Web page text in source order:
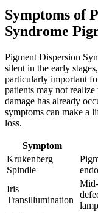
Symptoms of
Syndrome
Pigment Dispersion
silent in the early
particularly important
patients may not
damage has already
symptoms can make a
loss.
Symptom
Krukenberg
Spindle
Iris
Transillumination
lamp